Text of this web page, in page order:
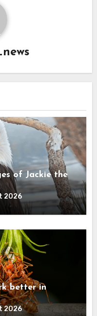
of Jackie the
2026
better in
2026